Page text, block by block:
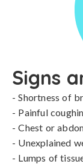
Signs
- Shortness of
- Painful
- Chest or
- Unexplained
- Lumps of